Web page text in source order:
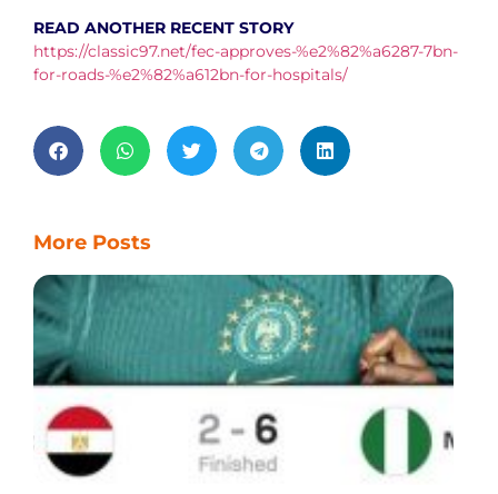
READ ANOTHER RECENT STORY
https://classic97.net/fec-approves-%e2%82%a6287-7bn-
for-roads-%e2%82%a612bn-for-hospitals/
More Posts